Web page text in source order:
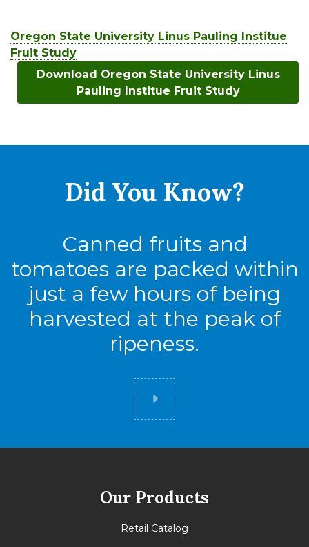
Oregon State University Linus Pauling Institue
Fruit Study
Download Oregon State University Linus
Pauling Institue Fruit Study
Did You Know?
Canned fruits and
tomatoes are packed within
just a few hours of being
harvested at the peak of
ripeness.
Did you know
Our Products
Retail Catalog